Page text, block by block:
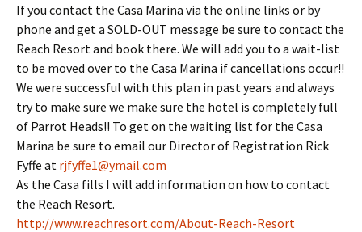
If you contact the Casa Marina via the online links or by
phone and get a SOLD-OUT message be sure to contact the
Reach Resort and book there. We will add you to a wait-list
to be moved over to the Casa Marina if cancellations occur!!
We were successful with this plan in past years and always
try to make sure we make sure the hotel is completely full
of Parrot Heads!! To get on the waiting list for the Casa
Marina be sure to email our Director of Registration Rick
Fyffe at rjfyffe1@ymail.com
As the Casa fills I will add information on how to contact
the Reach Resort.
http://www.reachresort.com/About-Reach-Resort